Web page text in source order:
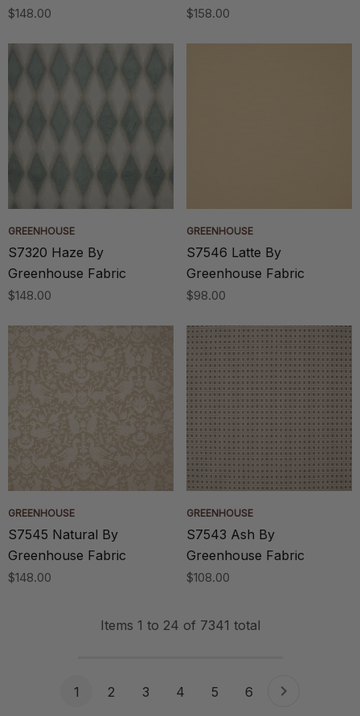
$148.00 $158.00
GREENHOUSE
S7320 Haze By
Greenhouse Fabric
$148.00
GREENHOUSE
S7546 Latte By
Greenhouse Fabric
$98.00
GREENHOUSE
S7545 Natural By
Greenhouse Fabric
$148.00
GREENHOUSE
S7543 Ash By
Greenhouse Fabric
$108.00
Items 1 to 24 of 7341 total
1 2 3 4 5 6